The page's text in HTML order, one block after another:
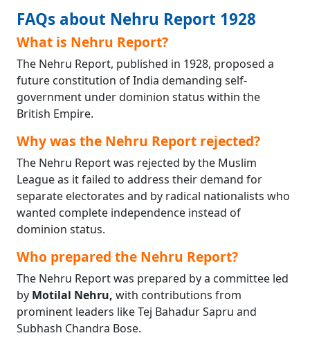
FAQs about Nehru Report 1928
What is Nehru Report?
The Nehru Report, published in 1928, proposed a
future constitution of India demanding self-
government under dominion status within the
British Empire.
Why was the Nehru Report rejected?
The Nehru Report was rejected by the Muslim
League as it failed to address their demand for
separate electorates and by radical nationalists who
wanted complete independence instead of
dominion status.
Who prepared the Nehru Report?
The Nehru Report was prepared by a committee led
by Motilal Nehru, with contributions from
prominent leaders like Tej Bahadur Sapru and
Subhash Chandra Bose.